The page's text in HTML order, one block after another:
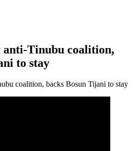
Tinubu coalition,
to stay